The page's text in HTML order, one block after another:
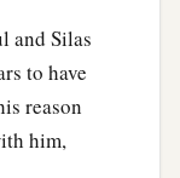
aJesus and
to the
this new
and Silas
to have
reason
him,